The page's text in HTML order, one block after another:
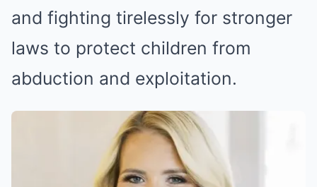
and fighting tirelessly for stronger
laws to protect children from
abduction and exploitation.